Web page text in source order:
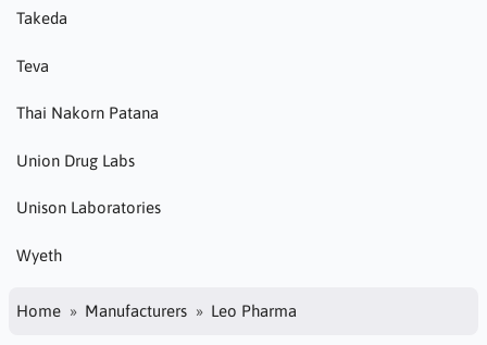
Takeda
Teva
Thai Nakorn Patana
Union Drug Labs
Unison Laboratories
Wyeth
Home Manufacturers Leo Pharma